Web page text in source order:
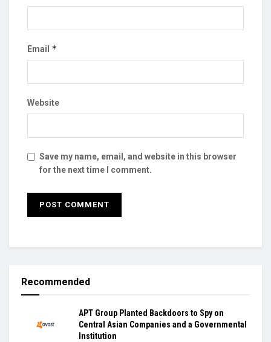
Email *
Website
Save my name, email, and website in this browser
for the next time I comment.
Recommended
APT Group Planted Backdoors to Spy on
Central Asian Companies and a Governmental
Institution